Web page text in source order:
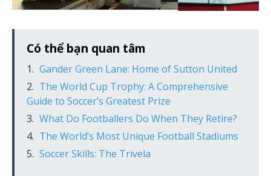
Có thể bạn quan tâm
Gander Green Lane: Home of Sutton United
The World Cup Trophy: A Comprehensive
Guide to Soccer’s Greatest Prize
What Do Footballers Do When They Retire?
The World’s Most Unique Football Stadiums
Soccer Skills: The Trivela